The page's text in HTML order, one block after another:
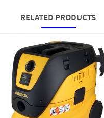
RELATED PRODUCTS